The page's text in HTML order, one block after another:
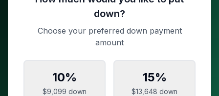
down?
Choose your preferred down payment
amount
10%
$9,099 down
15%
$13,648 down